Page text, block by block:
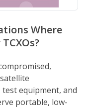
Where
equipment, and
portable, low-